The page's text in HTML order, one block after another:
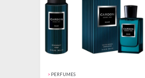
> PERFUMES